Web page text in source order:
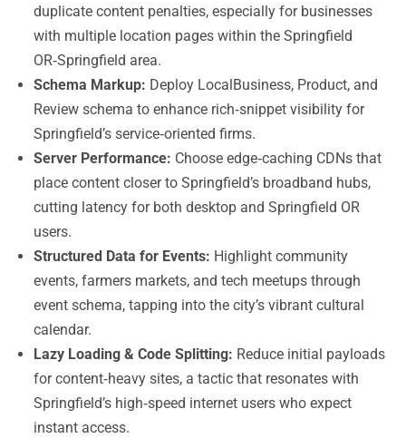
duplicate content penalties, especially for businesses
with multiple location pages within the Springfield
OR‑Springfield area.
Schema Markup: Deploy LocalBusiness, Product, and
Review schema to enhance rich‑snippet visibility for
Springfield’s service‑oriented firms.
Server Performance: Choose edge‑caching CDNs that
place content closer to Springfield’s broadband hubs,
cutting latency for both desktop and Springfield OR
users.
Structured Data for Events: Highlight community
events, farmers markets, and tech meetups through
event schema, tapping into the city’s vibrant cultural
calendar.
Lazy Loading & Code Splitting: Reduce initial payloads
for content‑heavy sites, a tactic that resonates with
Springfield’s high‑speed internet users who expect
instant access.